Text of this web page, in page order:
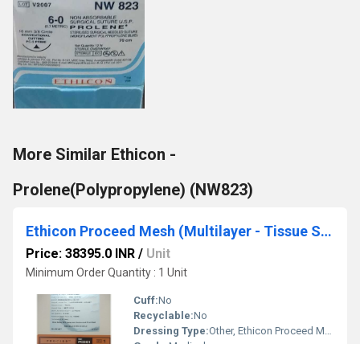
More Similar Ethicon -
Prolene(Polypropylene) (NW823)
Ethicon Proceed Mesh (Multilayer - Tissue Separating Mesh) (PCDG1)
Price: 38395.0 INR / Unit
Minimum Order Quantity : 1 Unit
Cuff:No
Recyclable:No
Dressing Type:Other, Ethicon Proceed Mesh